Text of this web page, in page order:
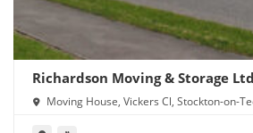
Richardson Moving & Storage Ltd
Moving House, Vickers Cl, Stockton-on-